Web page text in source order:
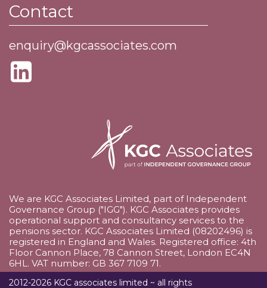
Contact
enquiry@kgcassociates.com
We are KGC Associates Limited, part of Independent
Governance Group ("IGG"). KGC Associates provides
operational support and consultancy services to the
pensions sector. KGC Associates Limited (08202496) is
registered in England and Wales. Registered office: 4th
Floor Cannon Place, 78 Cannon Street, London EC4N
6HL. VAT number: GB 367 7109 71.
2012-2026 KGC associates limited ~ all rights